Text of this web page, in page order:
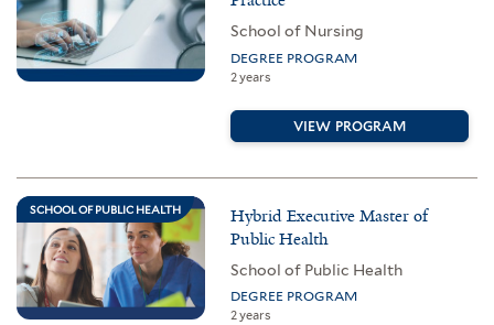
School of Nursing
DEGREE PROGRAM
2 years
VIEW PROGRAM
SCHOOL OF PUBLIC HEALTH
Hybrid Executive Master of
Public Health
School of Public Health
DEGREE PROGRAM
2 years